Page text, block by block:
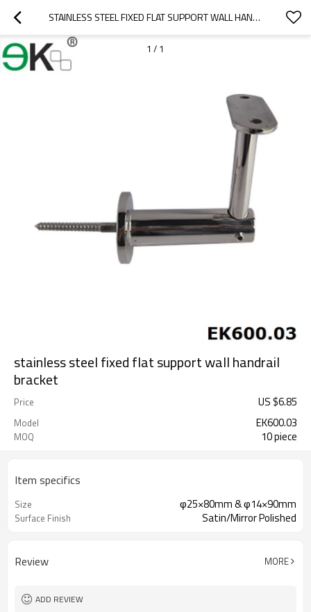
STAINLESS STEEL FIXED FLAT SUPPORT WALL HANDRAIL BRACKET
1 / 1
stainless steel fixed flat support wall handrail
bracket
Price US $6.85
Model EK600.03
MOQ 10 piece
Item specifics
Size φ25×80mm & φ14×90mm
Surface Finish Satin/Mirror Polished
Review MORE
ADD REVIEW